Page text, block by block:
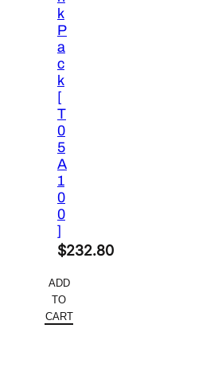
k
P
a
c
k
[
T
0
5
A
1
0
0
]
$232.80
ADD
TO
CART